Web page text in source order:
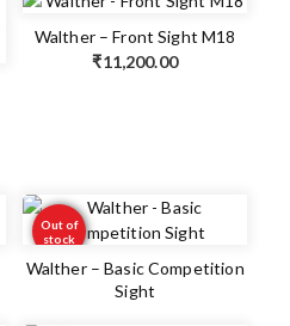
Walther – Front Sight M18
₹11,200.00
Out of
stock
Walther – Basic Competition
Sight